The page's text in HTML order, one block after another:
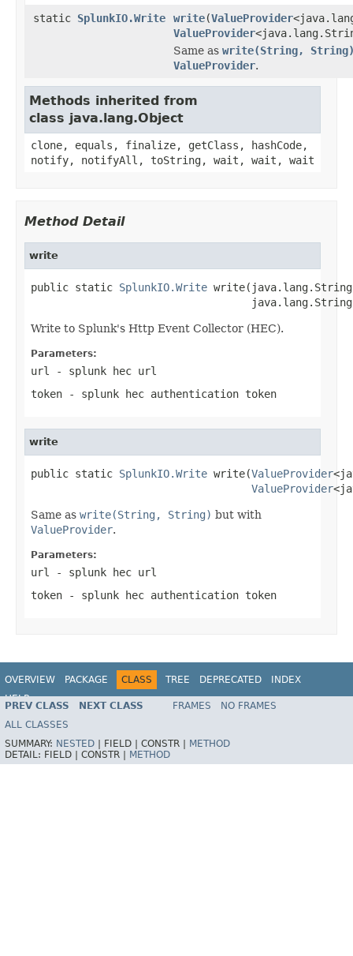
static SplunkIO.Write write(ValueProvider
ValueProvider
Same as write(String,
ValueProvider.
Methods inherited from
class java.lang.Object
clone, equals, finalize, getClass, hashCode,
notify, notifyAll, toString, wait, wait, wait
Method Detail
write
public static SplunkIO.Write
Write to Splunk's Http Event Collector (HEC).
Parameters:
url
- splunk hec url
token - splunk hec authentication token
write
public static SplunkIO.Write write(ValueProvider
ValueProvider
Same as write(String, String) but with
ValueProvider.
Parameters:
url
- splunk hec url
token - splunk hec authentication token
OVERVIEW PACKAGE CLASS TREE DEPRECATED
INDEX
HELP
PREV CLASS NEXT CLASS FRAMES
NO FRAMES
ALL CLASSES
SUMMARY: NESTED FIELD | CONSTR |
METHOD
DETAIL: FIELD | CONSTR | METHOD